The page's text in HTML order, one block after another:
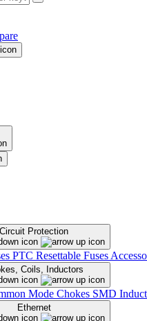
Circuit Protection
PTC Resettable Fuses
Coils, Inductors
Mode Chokes SMD
Ethernet